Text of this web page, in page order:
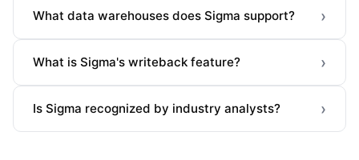
What data warehouses does Sigma support? ›
What is Sigma's writeback feature? ›
Is Sigma recognized by industry analysts? ›